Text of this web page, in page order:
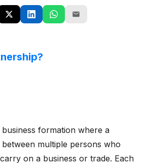
formation where a
multiple persons who
on a business or trade. Each